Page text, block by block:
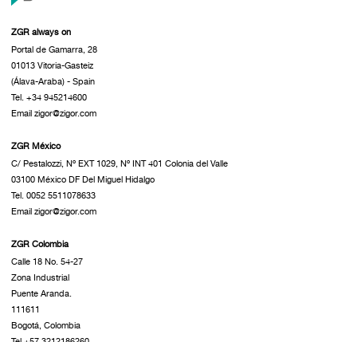
ZGR always on
Portal de Gamarra, 28
01013 Vitoria-Gasteiz
(Álava-Araba) - Spain
Tel. +34 945214600
Email zigor@zigor.com
ZGR México
C/ Pestalozzi, Nº EXT 1029, Nº INT 401 Colonia del Valle
03100 México DF Del Miguel Hidalgo
Tel. 0052 5511078633
Email zigor@zigor.com
ZGR Colombia
Calle 18 No. 54-27
Zona Industrial
Puente Aranda.
111611
Bogotá, Colombia